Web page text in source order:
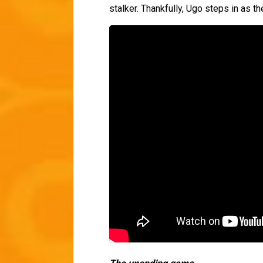
stalker. Thankfully, Ugo steps in as